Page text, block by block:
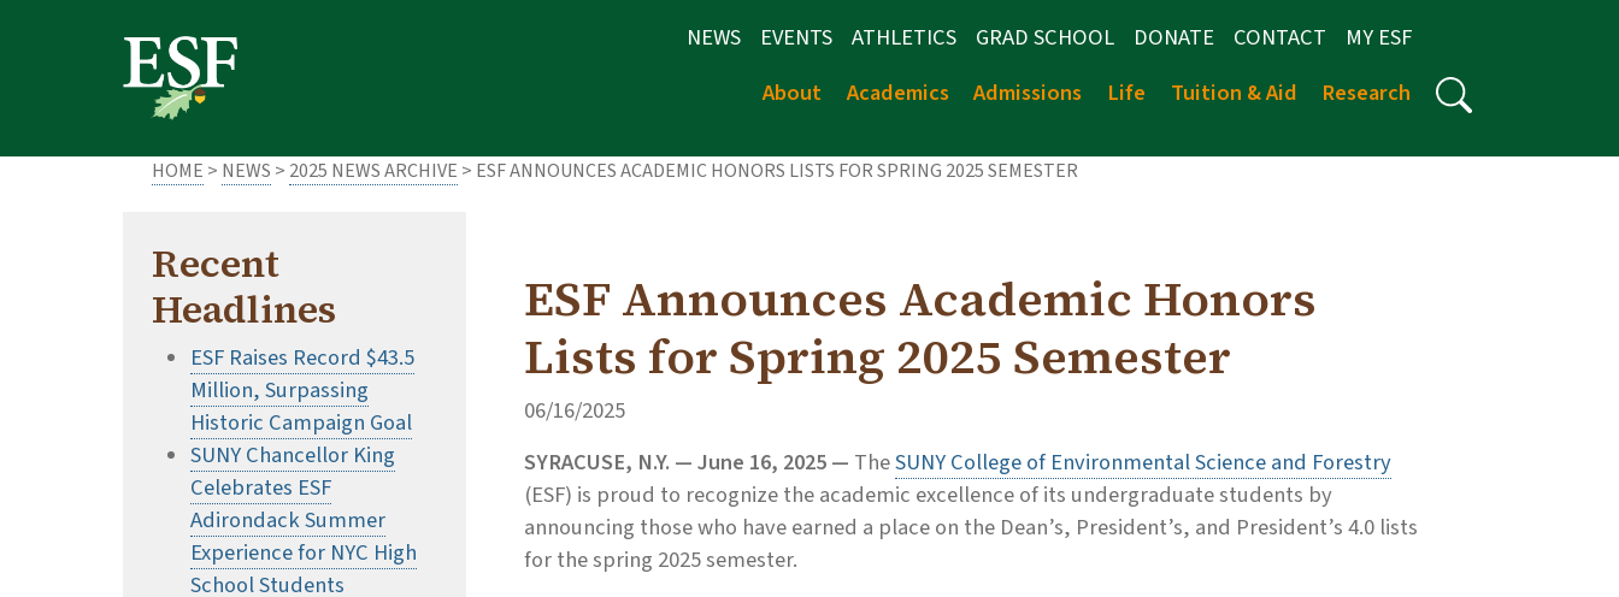
NEWS EVENTS ATHLETICS GRAD SCHOOL DONATE CONTACT
MY ESF
About
Academics Admissions Life Tuition & Aid Research
HOME > NEWS > 2025 NEWS ARCHIVE > ESF ANNOUNCES ACADEMIC HONORS LISTS FOR SPRING 2025 SEMESTER
Recent
Headlines
ESF Raises Record $43.5
Million, Surpassing
Historic Campaign Goal
SUNY Chancellor King
Celebrates ESF
Adirondack Summer
Experience for NYC High
School Students
ESF Announces Academic Honors
Lists for Spring 2025 Semester
06/16/2025
SYRACUSE, N.Y. — June 16, 2025 — TheSUNY College of Environmental Science and Forestry
(ESF) is proud to recognize the academic excellence of its undergraduate students by
announcing those who have earned a place on the Dean’s, President’s, and President’s 4.0 lists
for the spring 2025 semester.